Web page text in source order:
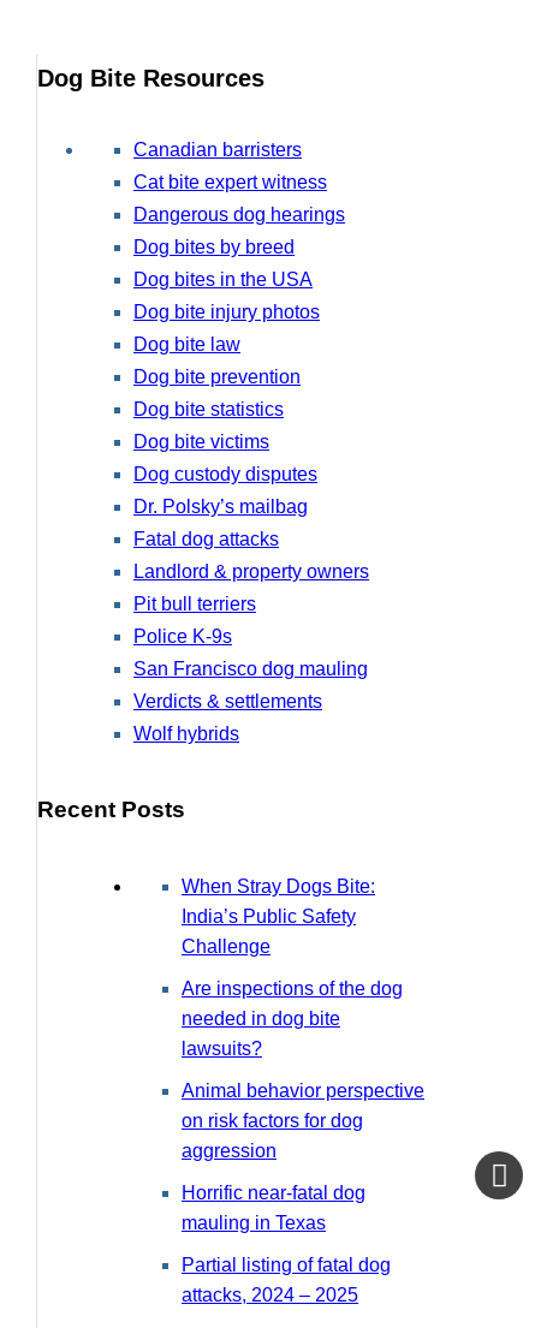
Dog Bite Resources
Canadian barristers
Cat bite expert witness
Dangerous dog hearings
Dog bites by breed
Dog bites in the USA
Dog bite injury photos
Dog bite law
Dog bite prevention
Dog bite statistics
Dog bite victims
Dog custody disputes
Dr. Polsky’s mailbag
Fatal dog attacks
Landlord & property owners
Pit bull terriers
Police K-9s
San Francisco dog mauling
Verdicts & settlements
Wolf hybrids
Recent Posts
When Stray Dogs Bite:
India’s Public Safety
Challenge
Are inspections of the dog
needed in dog bite
lawsuits?
Animal behavior perspective
on risk factors for dog
aggression
Horrific near-fatal dog
mauling in Texas
Partial listing of fatal dog
attacks, 2024 – 2025